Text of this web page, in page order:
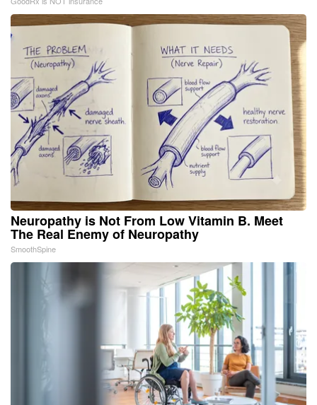
Neuropathy is Not From Low Vitamin B. Meet
The Real Enemy of Neuropathy
SmoothSpine